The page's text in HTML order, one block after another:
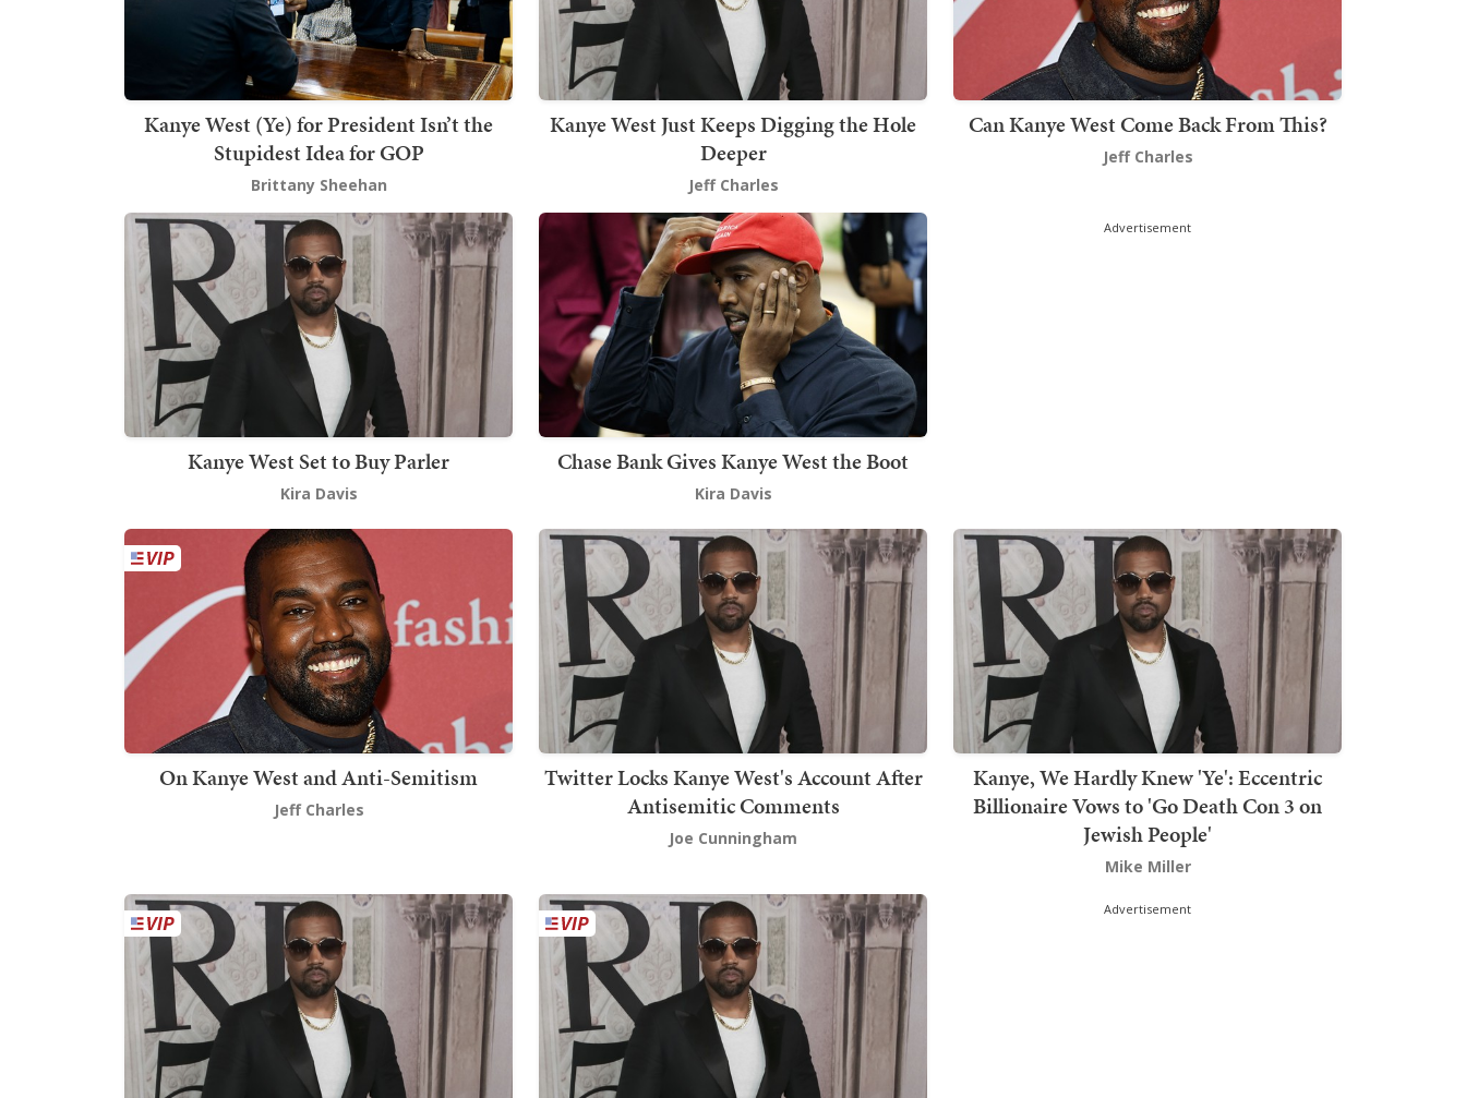
Kanye West (Ye) for President Isn’t the
Stupidest Idea for GOP
Brittany Sheehan
Kanye West Just Keeps Digging the Hole
Deeper
Jeff Charles
Can Kanye West Come Back From This?
Jeff Charles
Kanye West Set to Buy Parler
Kira Davis
Chase Bank Gives Kanye West the Boot
Kira Davis
Advertisement
On Kanye West and Anti-Semitism
Jeff Charles
Twitter Locks Kanye West's Account After
Antisemitic Comments
Joe Cunningham
Kanye, We Hardly Knew 'Ye': Eccentric
Billionaire Vows to 'Go Death Con 3 on
Jewish People'
Mike Miller
Advertisement